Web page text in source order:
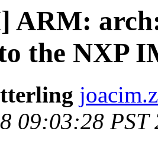
ARM:
the NXP
09:03:28 PST